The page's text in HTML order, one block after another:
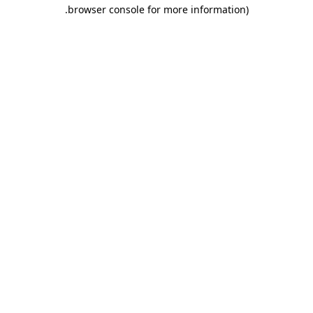
browser console for more information)
.